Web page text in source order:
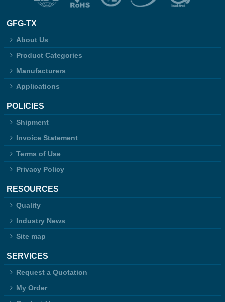
GFG-TX
About Us
Product Categories
Manufacturers
Applications
POLICIES
Shipment
Invoice Statement
Terms of Use
Privacy Policy
RESOURCES
Quality
Industry News
Site map
SERVICES
Request a Quotation
My Order